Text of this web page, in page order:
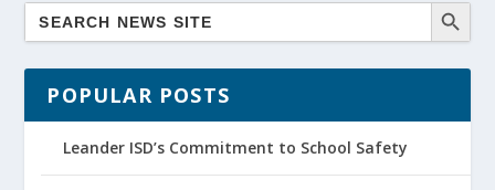
POPULAR POSTS
Leander ISD’s Commitment to School Safety